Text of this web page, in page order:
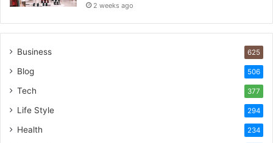
2 weeks ago
Business 625
Blog 506
Tech 377
Life Style 294
Health 234